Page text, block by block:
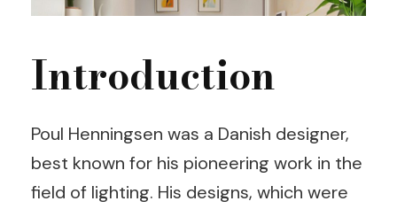
Introduction
Poul Henningsen was a Danish designer,
best known for his pioneering work in the
field of lighting. His designs, which were